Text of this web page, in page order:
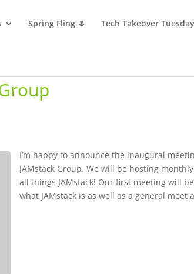
Spring Fling 🌷 Tech Takeover
I’m happy to announce the inaugural
JAMstack Group. We will be hosting
all things JAMstack! Our first meeting will
what JAMstack is as well as a general meet